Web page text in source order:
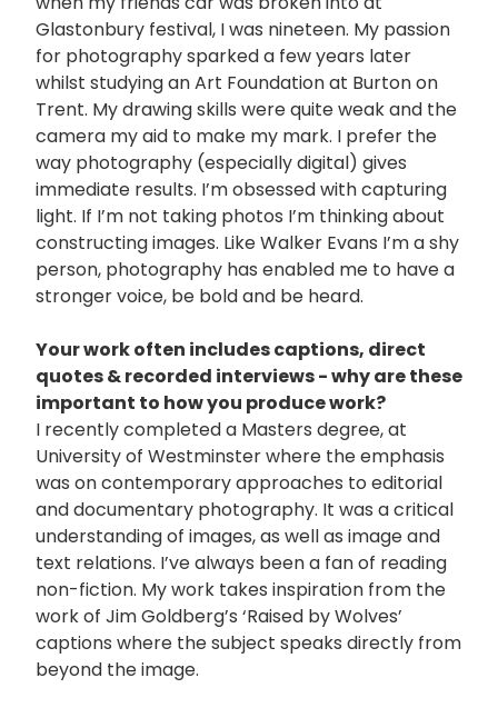
Glastonbury festival, I was nineteen. My passion
for photography sparked a few years later
whilst studying an Art Foundation at Burton on
Trent. My drawing skills were quite weak and the
camera my aid to make my mark. I prefer the
way photography (especially digital) gives
immediate results. I’m obsessed with capturing
light. If I’m not taking photos I’m thinking about
constructing images. Like Walker Evans I’m a shy
person, photography has enabled me to have a
stronger voice, be bold and be heard.
Your work often includes captions, direct
quotes & recorded interviews - why are these
important to how you produce work?
I recently completed a Masters degree, at
University of Westminster where the emphasis
was on contemporary approaches to editorial
and documentary photography. It was a critical
understanding of images, as well as image and
text relations. I’ve always been a fan of reading
non-fiction. My work takes inspiration from the
work of Jim Goldberg’s ‘Raised by Wolves’
captions where the subject speaks directly from
beyond the image.